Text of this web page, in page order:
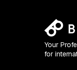
Your
for